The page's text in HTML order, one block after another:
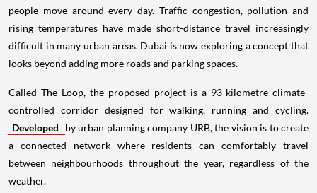
people move around every day. Traffic congestion, pollution and
rising temperatures have made short-distance travel increasingly
difficult in many urban areas. Dubai is now exploring a concept that
looks beyond adding more roads and parking spaces.
Called The Loop, the proposed project is a 93-kilometre climate-
controlled corridor designed for walking, running and cycling.
Developed
by urban planning company URB, the vision is to create
a connected network where residents can comfortably travel
between neighbourhoods throughout the year, regardless of the
weather.